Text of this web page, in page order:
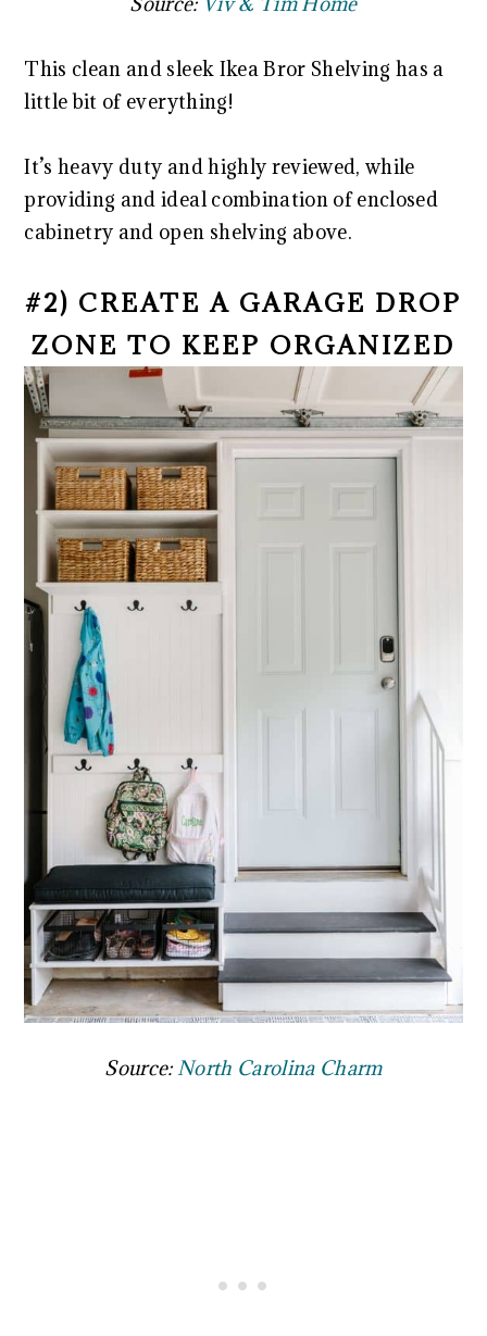
This clean and sleek Ikea Bror Shelving has a
little bit of everything!
It’s heavy duty and highly reviewed, while
providing and ideal combination of enclosed
cabinetry and open shelving above.
#2) CREATE A GARAGE DROP
ZONE TO KEEP ORGANIZED
Source:North Carolina Charm